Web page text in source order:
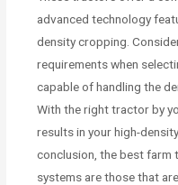
advanced technology
density cropping.
requirements when
capable of handling the
With the right tractor by
results in your high-
conclusion, the best
systems are those that